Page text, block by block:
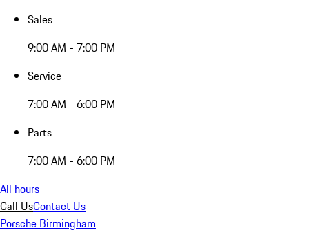
Sales
9:00 AM - 7:00 PM
Service
7:00 AM - 6:00 PM
Parts
7:00 AM - 6:00 PM
All hours
Call UsContact Us
Porsche Birmingham